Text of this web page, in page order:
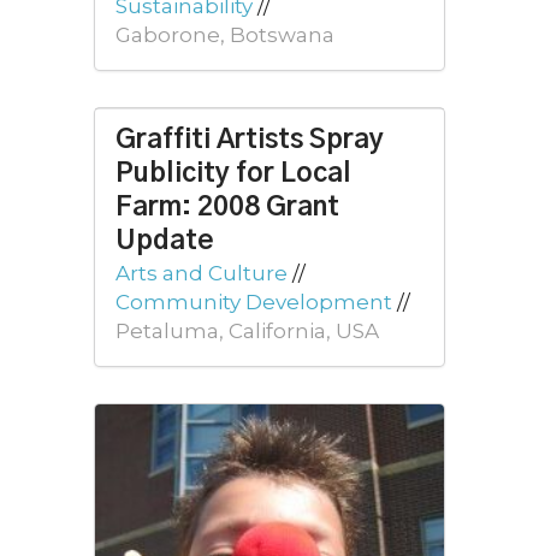
Sustainability //
Gaborone, Botswana
Graffiti Artists Spray
Publicity for Local
Farm: 2008 Grant
Update
Arts and Culture //
Community Development //
Petaluma, California, USA